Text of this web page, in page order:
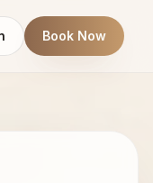
Book Now